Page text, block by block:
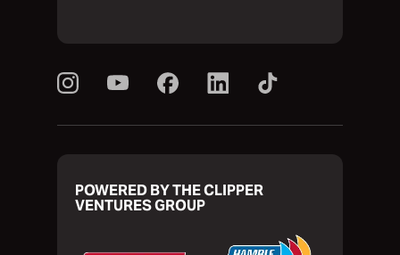
POWERED BY THE CLIPPER
VENTURES GROUP